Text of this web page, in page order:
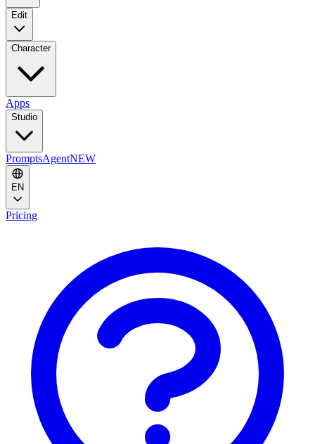
Edit
Character
Apps
Studio
PromptsAgentNEW
EN
Pricing